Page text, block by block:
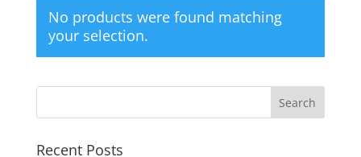
No products were found matching
your selection.
Recent Posts